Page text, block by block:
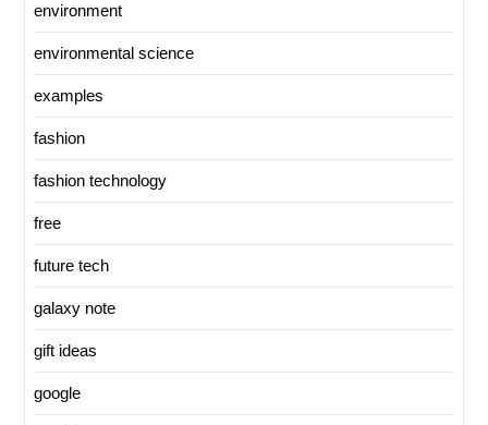
environment
environmental science
examples
fashion
fashion technology
free
future tech
galaxy note
gift ideas
google